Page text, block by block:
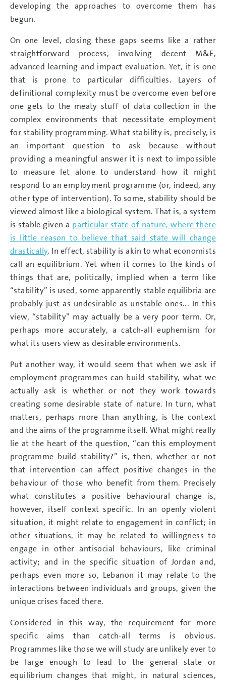
developing the approaches to overcome them has
begun.
On one level, closing these gaps seems like a rather
straightforward process, involving decent M&E,
advanced learning and impact evaluation. Yet, it is one
that is prone to particular difficulties. Layers of
definitional complexity must be overcome even before
one gets to the meaty stuff of data collection in the
complex environments that necessitate employment
for stability programming. What stability is, precisely, is
an important question to ask because without
providing a meaningful answer it is next to impossible
to measure let alone to understand how it might
respond to an employment programme (or, indeed, any
other type of intervention). To some, stability should be
viewed almost like a biological system. That is, a system
is stable given a particular state of nature, where there
is little reason to believe that said state will change
drastically. In effect, stability is akin to what economists
call an equilibrium. Yet when it comes to the kinds of
things that are, politically, implied when a term like
“stability” is used, some apparently stable equilibria are
probably just as undesirable as unstable ones... In this
view, “stability” may actually be a very poor term. Or,
perhaps more accurately, a catch-all euphemism for
what its users view as desirable environments.
Put another way, it would seem that when we ask if
employment programmes can build stability, what we
actually ask is whether or not they work towards
creating some desirable state of nature. In turn, what
matters, perhaps more than anything, is the context
and the aims of the programme itself. What might really
lie at the heart of the question, “can this employment
programme build stability?” is, then, whether or not
that intervention can affect positive changes in the
behaviour of those who benefit from them. Precisely
what constitutes a positive behavioural change is,
however, itself context specific. In an openly violent
situation, it might relate to engagement in conflict; in
other situations, it may be related to willingness to
engage in other antisocial behaviours, like criminal
activity; and in the specific situation of Jordan and,
perhaps even more so, Lebanon it may relate to the
interactions between individuals and groups, given the
unique crises faced there.
Considered in this way, the requirement for more
specific aims than catch-all terms is obvious.
Programmes like those we will study are unlikely ever to
be large enough to lead to the general state or
equilibrium changes that might, in natural sciences,